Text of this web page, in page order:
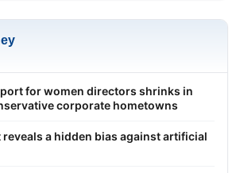
for women directors shrinks in
corporate hometowns
a hidden bias against artificial